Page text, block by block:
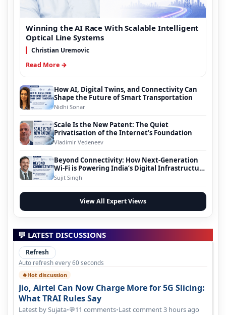
Winning the AI Race With Scalable Intelligent
Optical Line Systems
Christian Uremovic
Read More →
How AI, Digital Twins, and Connectivity Can
Shape the Future of Smart Transportation
Nidhi Sonar
Scale Is the New Patent: The Quiet
Privatisation of the Internet’s Foundation
Vladimir Vedeneev
Beyond Connectivity: How Next-Generation
Wi-Fi is Powering India’s Digital Infrastructure
Evolution
Sujit Singh
View All Expert Views
💬 LATEST DISCUSSIONS
Refresh
Auto refresh every 60 seconds
🔥Hot discussion
Jio, Airtel Can Now Charge More for 5G Slicing:
What TRAI Rules Say
Latest by Sujata•💬11 comments•Last comment 3 hours ago